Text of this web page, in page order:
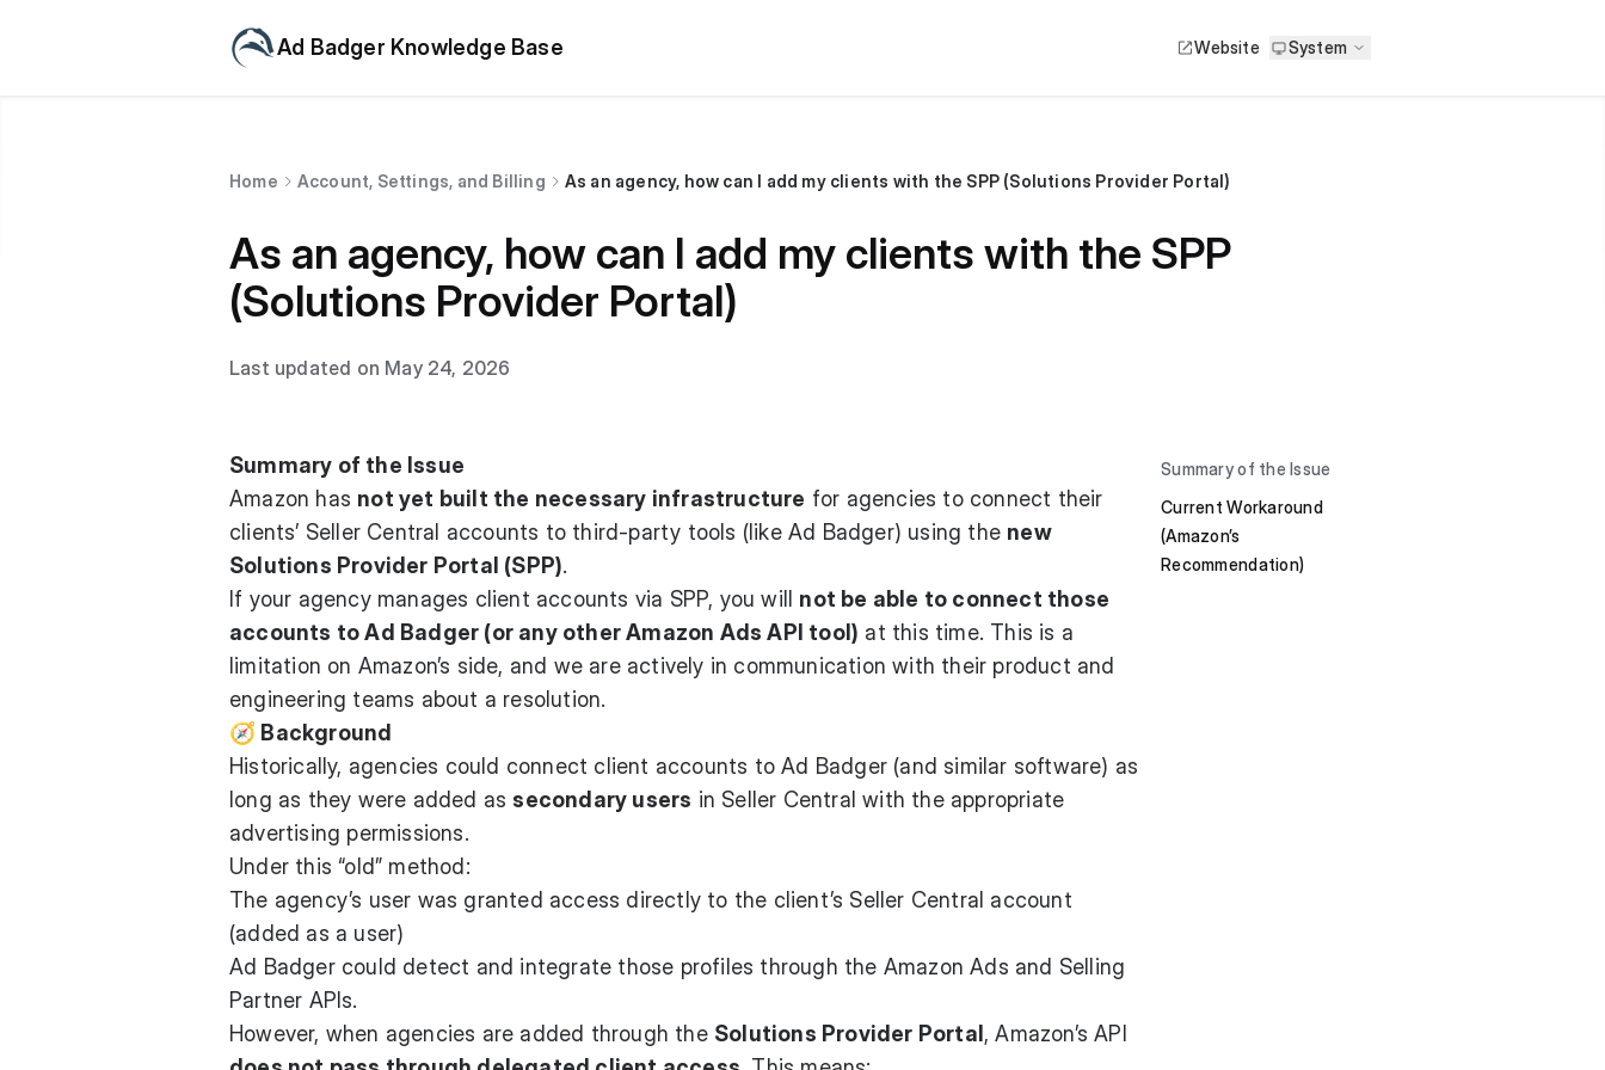
Ad Badger Knowledge Base Website System
Home Account, Settings, and Billing As an agency, how can I add my clients with the SPP (Solutions Provider Portal)
As an agency, how can I add my clients with the SPP
(Solutions Provider Portal)
Last updated on May 24, 2026
Summary of the Issue
Amazon has not yet built the necessary infrastructure for agencies to connect their
clients’ Seller Central accounts to third-party tools (like Ad Badger) using the new
Solutions Provider Portal (SPP).
If your agency manages client accounts via SPP, you will not be able to connect those
accounts to Ad Badger (or any other Amazon Ads API tool) at this time. This is a
limitation on Amazon’s side, and we are actively in communication with their product and
engineering teams about a resolution.
🧭 Background
Historically, agencies could connect client accounts to Ad Badger (and similar software) as
long as they were added as secondary users in Seller Central with the appropriate
advertising permissions.
Under this “old” method:
The agency’s user was granted access directly to the client’s Seller Central account
(added as a user)
Ad Badger could detect and integrate those profiles through the Amazon Ads and Selling
Partner APIs.
However, when agencies are added through the Solutions Provider Portal , Amazon’s API
Summary of the Issue
Current Workaround
(Amazon’s
Recommendation)